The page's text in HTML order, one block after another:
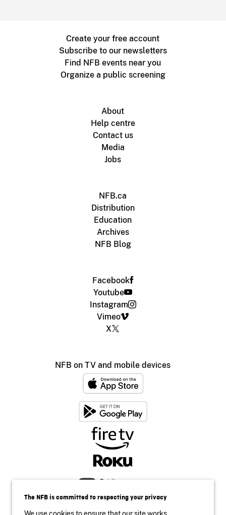
Create your free account
Subscribe to our newsletters
Find NFB events near you
Organize a public screening
About
Help centre
Contact us
Media
Jobs
NFB.ca
Distribution
Education
Archives
NFB Blog
Facebook
Youtube
Instagram
Vimeo
X
NFB on TV and mobile devices
The NFB is committed to respecting your privacy